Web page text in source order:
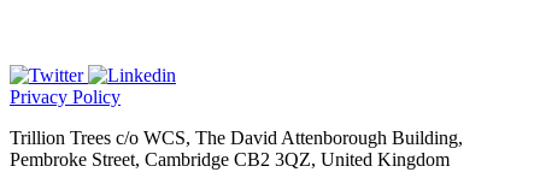
Privacy Policy
Trillion Trees c/o WCS, The David Attenborough Building,
Pembroke Street, Cambridge CB2 3QZ, United Kingdom